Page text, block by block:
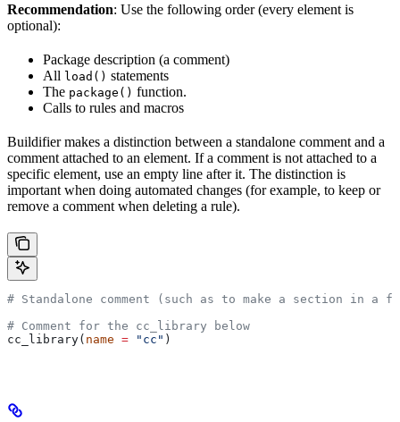
Recommendation: Use the following order (every element is
optional):
Package description (a comment)
All load() statements
The package() function.
Calls to rules and macros
Buildifier makes a distinction between a standalone comment and a
comment attached to an element. If a comment is not attached to a
specific element, use an empty line after it. The distinction is
important when doing automated changes (for example, to keep or
remove a comment when deleting a rule).
# Standalone comment (such as to make a section in a
# Comment for the cc_library below
cc_library( name = "cc" )